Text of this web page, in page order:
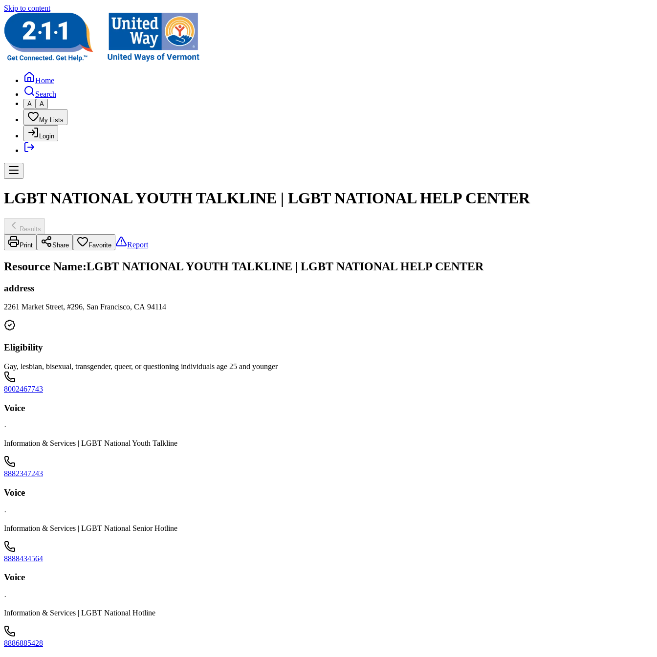
Skip to content
Home
Search
A A
My Lists
Login
LGBT NATIONAL YOUTH TALKLINE | LGBT NATIONAL HELP CENTER
Results
Print Share Favorite Report
Resource Name:LGBT NATIONAL YOUTH TALKLINE | LGBT NATIONAL HELP CENTER
address
2261 Market Street, #296, San Francisco, CA 94114
Eligibility
Gay, lesbian, bisexual, transgender, queer, or questioning individuals age 25 and younger
8002467743
Voice
·
Information & Services | LGBT National Youth Talkline
8882347243
Voice
·
Information & Services | LGBT National Senior Hotline
8888434564
Voice
·
Information & Services | LGBT National Hotline
8886885428